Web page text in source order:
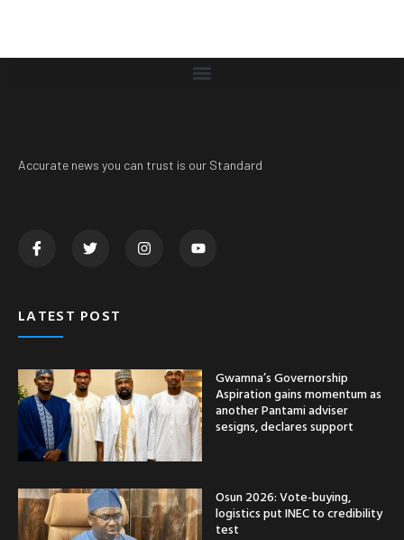
Accurate news you can trust is our Standard
LATEST POST
Gwamna’s Governorship
Aspiration gains momentum as
another Pantami adviser
sesigns, declares support
Osun 2026: Vote-buying,
logistics put INEC to credibility
test